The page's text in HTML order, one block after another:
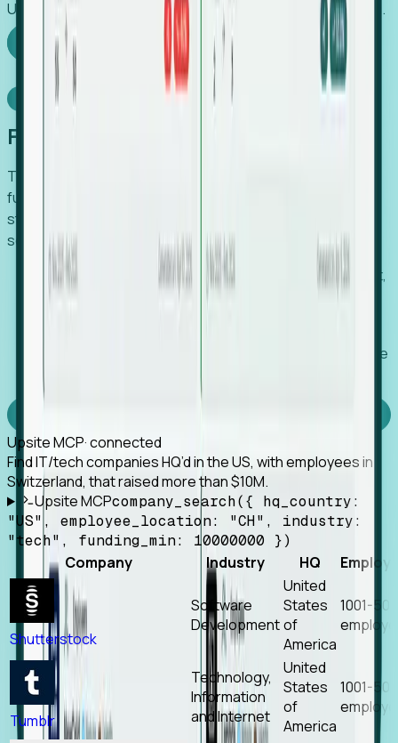
Uncover hidden economic value that legacy systems miss.
Explore Foresight
Model Context Protocol
Foresight, inside your AI agent
The Upsite MCP server exposes the same company,
funding, hiring and contact data that powers Foresight —
straight to Claude, Cursor, or any MCP-capable agent. No
scraping, no CSV exports, no glue code.
Search companies and contacts by HQ, headcount,
industry, funding and employee location.
Works with any MCP client, so your agent keeps the
Upsite MCP· connected
Find IT/tech companies HQ’d in the US, with employees in
Switzerland, that raised more than $10M.
Upsite MCPcompany_search({ hq_country:
"US", employee_location: "CH", industry:
"tech", funding_min: 10000000 })
Company Industry HQ
Shutterstock
Software
Development
United
States
of
America
1001-
Tumblr
Technology,
Information
and Internet
United
States
of
America
1001-